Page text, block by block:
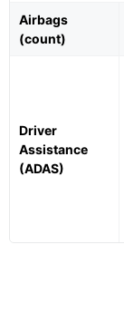
Airbags
(count)
Driver
Assistance
(ADAS)